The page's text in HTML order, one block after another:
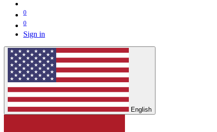
0
0
Sign in
English